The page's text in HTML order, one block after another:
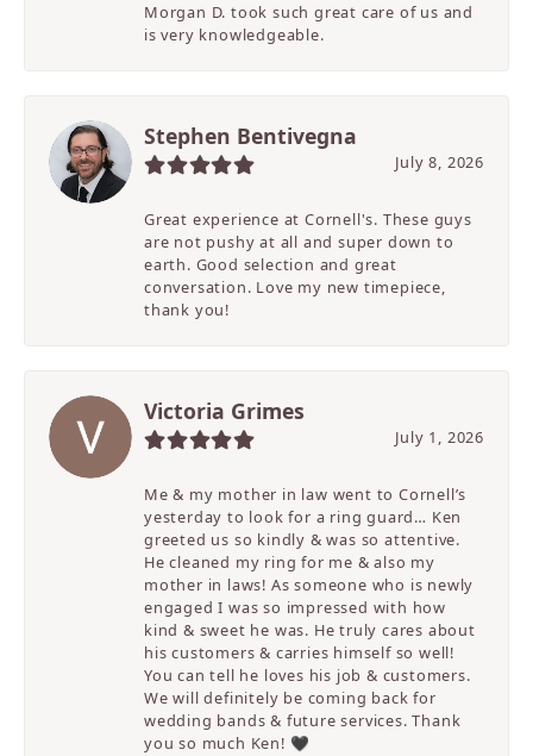
Morgan D. took such great care of us and
is very knowledgeable.
Stephen Bentivegna
July 8, 2026
Great experience at Cornell's. These guys
are not pushy at all and super down to
earth. Good selection and great
conversation. Love my new timepiece,
thank you!
Victoria Grimes
July 1, 2026
Me & my mother in law went to Cornell’s
yesterday to look for a ring guard… Ken
greeted us so kindly & was so attentive.
He cleaned my ring for me & also my
mother in laws! As someone who is newly
engaged I was so impressed with how
kind & sweet he was. He truly cares about
his customers & carries himself so well!
You can tell he loves his job & customers.
We will definitely be coming back for
wedding bands & future services. Thank
you so much Ken! 🖤